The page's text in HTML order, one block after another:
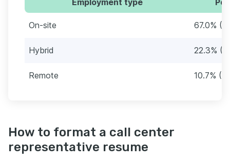
On-site 67.0%
Hybrid 22.3%
Remote 10.7%
How to format a call center
representative resume